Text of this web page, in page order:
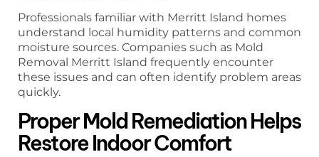
Professionals familiar with Merritt Island homes
understand local humidity patterns and common
moisture sources. Companies such as Mold
Removal Merritt Island frequently encounter
these issues and can often identify problem areas
quickly.
Proper Mold Remediation Helps
Restore Indoor Comfort